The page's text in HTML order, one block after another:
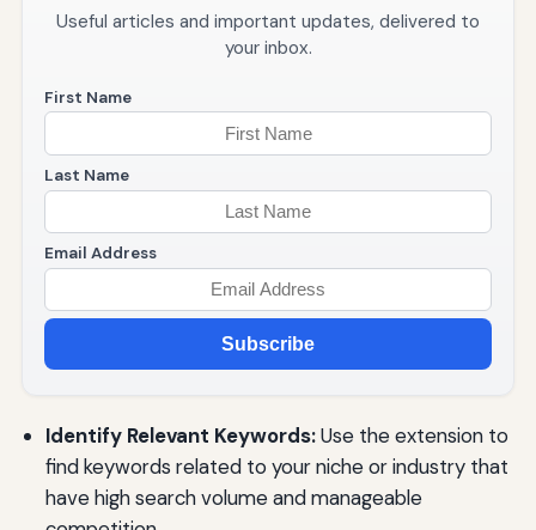
Useful articles and important updates, delivered to
your inbox.
First Name
Last Name
Email Address
Subscribe
Identify Relevant Keywords:Use the extension to
find keywords related to your niche or industry that
have high search volume and manageable